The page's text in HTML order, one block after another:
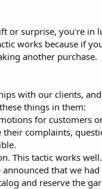
or surprise, you're in
works because if
another purchase.
with our clients,
things in them:
for customers
complaints,
This tactic works
that we
and reserve the